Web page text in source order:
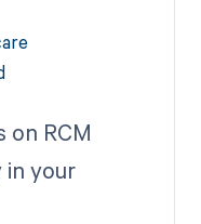
on RCM
in your